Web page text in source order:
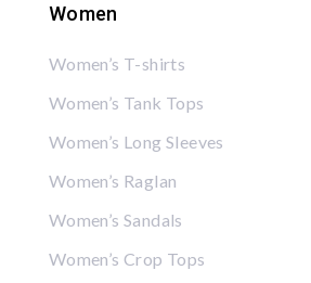
Women
Women’s T-shirts
Women’s Tank Tops
Women’s Long Sleeves
Women’s Raglan
Women’s Sandals
Women’s Crop Tops